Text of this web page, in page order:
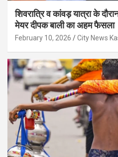
शिवरात्रि व कांवड़ यात्रा के
मेयर दीपक बाली का अहम फैसला
February 10, 2026 City News